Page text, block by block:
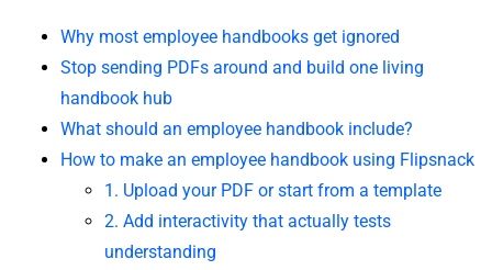
Why most employee handbooks get ignored
Stop sending PDFs around and build one living
handbook hub
What should an employee handbook include?
How to make an employee handbook using Flipsnack
1. Upload your PDF or start from a template
2. Add interactivity that actually tests
understanding